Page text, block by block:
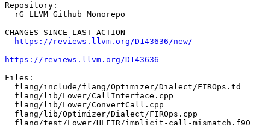
Repository:
CHANGES SINCE LAST ACTION
https://reviews.llvm.org/D143636/new/
https://reviews.llvm.org/D143636
Files: